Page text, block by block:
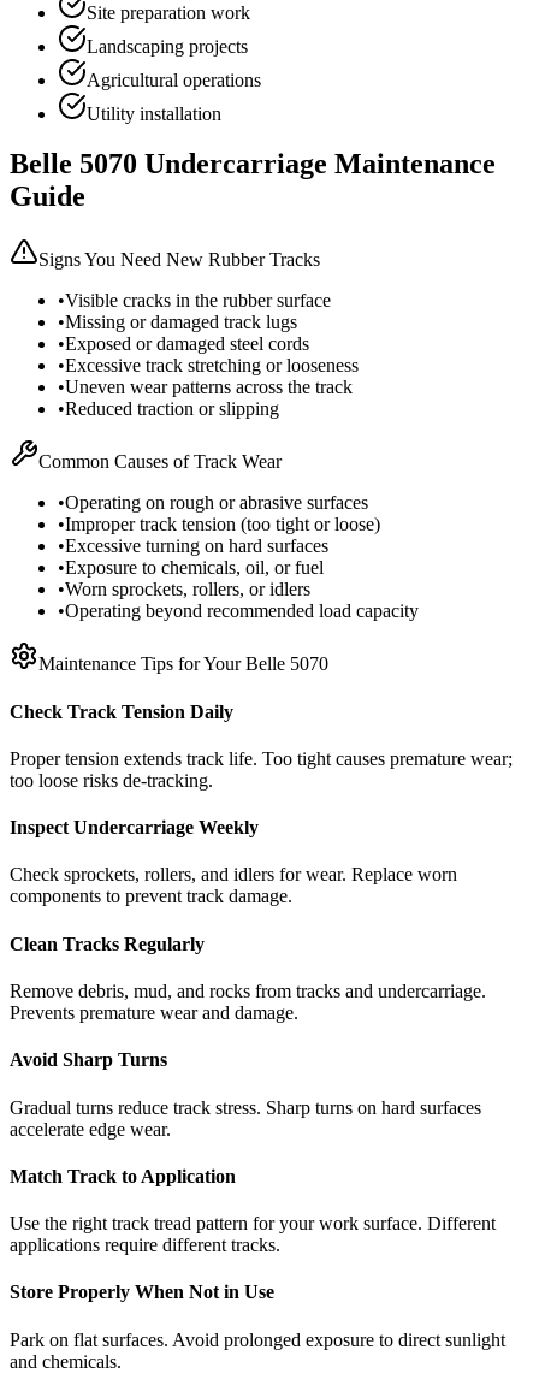
Site preparation work
Landscaping projects
Agricultural operations
Utility installation
Belle 5070 Undercarriage Maintenance
Guide
Signs You Need New Rubber Tracks
•Visible cracks in the rubber surface
•Missing or damaged track lugs
•Exposed or damaged steel cords
•Excessive track stretching or looseness
•Uneven wear patterns across the track
•Reduced traction or slipping
Common Causes of Track Wear
•Operating on rough or abrasive surfaces
•Improper track tension (too tight or loose)
•Excessive turning on hard surfaces
•Exposure to chemicals, oil, or fuel
•Worn sprockets, rollers, or idlers
•Operating beyond recommended load capacity
Maintenance Tips for YourBelle 5070
Check Track Tension Daily
Proper tension extends track life. Too tight causes premature wear;
too loose risks de-tracking.
Inspect Undercarriage Weekly
Check sprockets, rollers, and idlers for wear. Replace worn
components to prevent track damage.
Clean Tracks Regularly
Remove debris, mud, and rocks from tracks and undercarriage.
Prevents premature wear and damage.
Avoid Sharp Turns
Gradual turns reduce track stress. Sharp turns on hard surfaces
accelerate edge wear.
Match Track to Application
Use the right track tread pattern for your work surface. Different
applications require different tracks.
Store Properly When Not in Use
Park on flat surfaces. Avoid prolonged exposure to direct sunlight
and chemicals.